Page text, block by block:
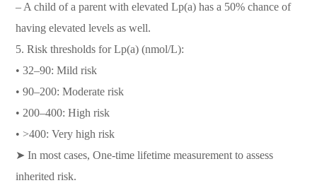
– A child of a parent with elevated Lp(a) has a 50% chance of
having elevated levels as well.
5. Risk thresholds for Lp(a) (nmol/L):
• 32–90: Mild risk
• 90–200: Moderate risk
• 200–400: High risk
• >400: Very high risk
➤ In most cases, One-time lifetime measurement to assess
inherited risk.